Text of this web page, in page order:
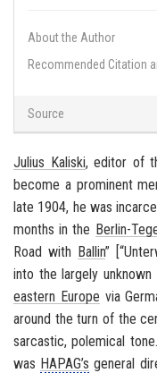
About the Author
Recommended Citation
Source
Julius Kaliski, ed­i­tor of
be­come a promi­nent
late 1904, he was
months in the Berlin-​
Road with Ballin” [“
into the largely
east­ern Eu­rope via
around the turn of the
sar­cas­tic, polem­i­cal
was HAPAG’s gen­eral